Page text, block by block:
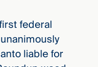
federal
liable for